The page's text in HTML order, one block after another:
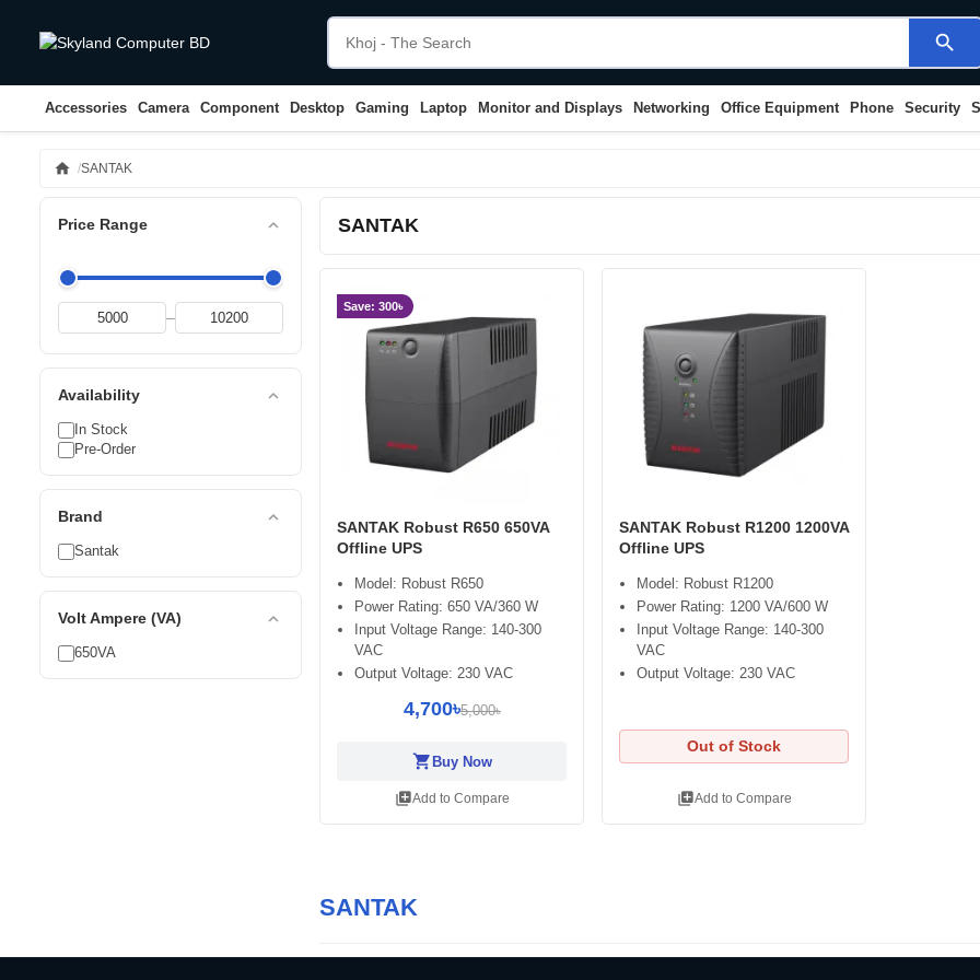
search
Accessories Camera Component Desktop Gaming Laptop Monitor and Displays Networking Office Equipment Phone Security
home SANTAK
Price Range expand_less
–
Availability expand_less
In Stock
Pre-Order
Brand expand_less
Santak
Volt Ampere (VA) expand_less
650VA
SANTAK
Save: 300৳
SANTAK Robust R650 650VA
Offline UPS
Model: Robust R650
Power Rating: 650 VA/360 W
Input Voltage Range: 140-300
VAC
Output Voltage: 230 VAC
4,700৳5,000৳
shopping_cartBuy Now
library_addAdd to Compare
SANTAK Robust R1200 1200VA
Offline UPS
Model: Robust R1200
Power Rating: 1200 VA/600 W
Input Voltage Range: 140-300
VAC
Output Voltage: 230 VAC
Out of Stock
library_addAdd to Compare
SANTAK